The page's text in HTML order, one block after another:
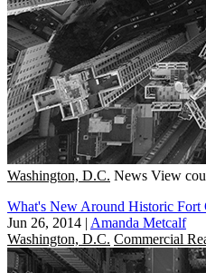
Washington, D.C. News View
What's New Around Historic Fort
Jun 26, 2014 | Amanda Metcalf
Washington, D.C. Commercial